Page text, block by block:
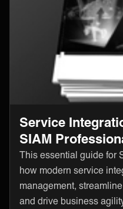
Service
SIAM
This essential guide for
how modern service
management,
and drive business